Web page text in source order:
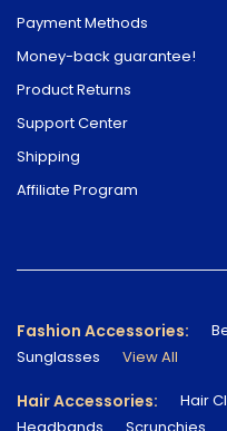
Payment Methods
Money-back guarantee!
Product Returns
Support Center
Shipping
Affiliate Program
Fashion Accessories:
Sunglasses
View All
Hair Accessories: Hair
Headbands
Scrunchies